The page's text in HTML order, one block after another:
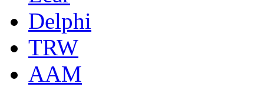
Delphi
TRW
AAM